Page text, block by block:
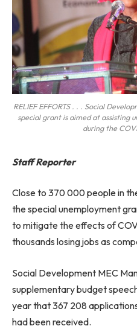
RELIEF EFFORTS . . . Social
special grant is aimed at assisting
during the
Staff Reporter
Close to 370 000 people in
the special unemployment
to mitigate the effects of
thousands losing jobs as
Social Development MEC
supplementary budget
year that 367 208
had been received.